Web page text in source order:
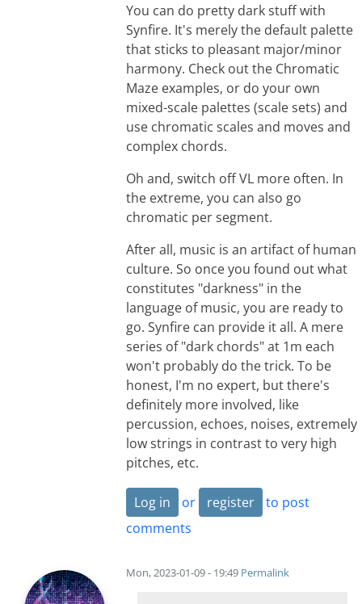
You can do pretty dark stuff with
Synfire. It's merely the default palette
that sticks to pleasant major/minor
harmony. Check out the Chromatic
Maze examples, or do your own
mixed-scale palettes (scale sets) and
use chromatic scales and moves and
complex chords.
Oh and, switch off VL more often. In
the extreme, you can also go
chromatic per segment.
After all, music is an artifact of human
culture. So once you found out what
constitutes "darkness" in the
language of music, you are ready to
go. Synfire can provide it all. A mere
series of "dark chords" at 1m each
won't probably do the trick. To be
honest, I'm no expert, but there's
definitely more involved, like
percussion, echoes, noises, extremely
low strings in contrast to very high
pitches, etc.
Log in or register
to post
comments
Mon, 2023-01-09 - 19:49 Permalink